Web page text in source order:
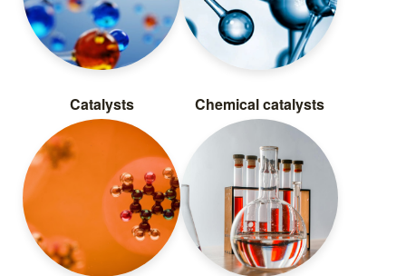
Catalysts Chemical catalysts